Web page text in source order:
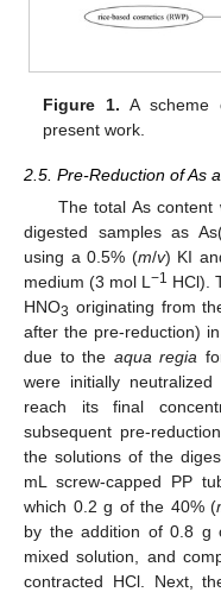
Figure 1. A scheme
present work.
2.5. Pre-Reduction of As
The total As
digested samples as
using a 0.5% (m/v) KI
medium (3 mol L−1 HCl).
HNO3 originating from
after the pre-reduction)
due to the aqua regia
were initially
reach its final
subsequent pre-
the solutions of the
mL screw-capped PP
which 0.2 g of the 40% (
by the addition of 0.8 g
mixed solution, and
contracted HCl. Next,